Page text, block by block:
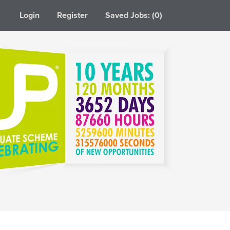
Login Register Saved Jobs: (0)